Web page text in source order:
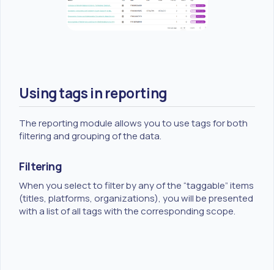
Using tags in reporting
The reporting module allows you to use tags for both
filtering and grouping of the data.
Filtering
When you select to filter by any of the “taggable” items
(titles, platforms, organizations), you will be presented
with a list of all tags with the corresponding scope.